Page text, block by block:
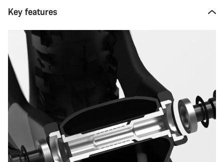
Key features